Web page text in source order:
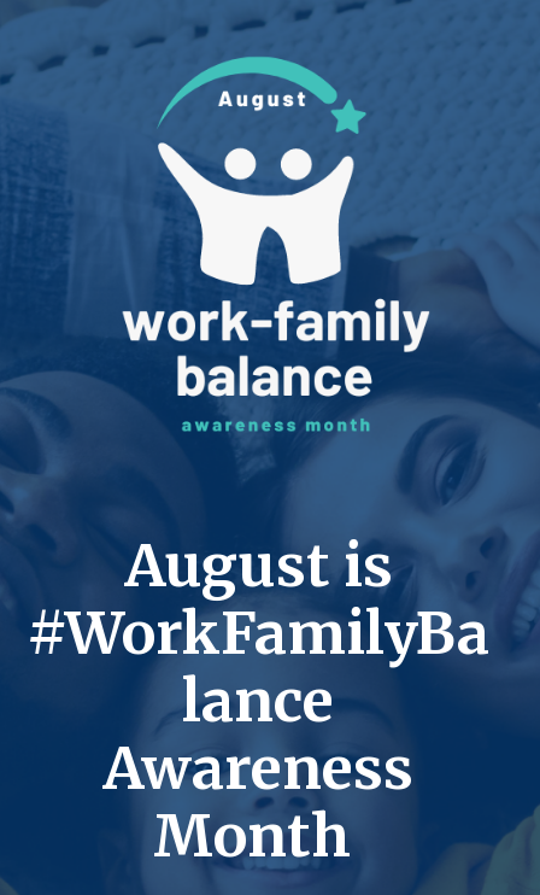
August is
#WorkFamilyBa
lance
Awareness
Month